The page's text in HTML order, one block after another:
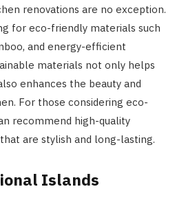
renovations are no exception.
for eco-friendly materials such
and energy-efficient
materials not only helps
enhances the beauty and
For those considering eco-
recommend high-quality
are stylish and long-lasting.
Islands